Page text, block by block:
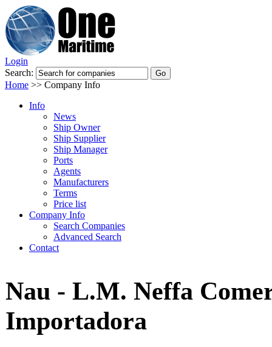
Login
Search:
Home >> Company Info
Info
News
Ship Owner
Ship Supplier
Ship Manager
Ports
Agents
Manufacturers
Terms
Price list
Company Info
Search Companies
Advanced Search
Contact
Nau - L.M. Neffa
Importadora